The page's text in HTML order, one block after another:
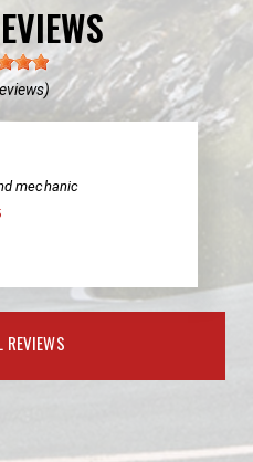
mechanic
REVIEWS